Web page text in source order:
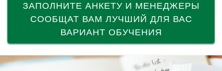
ЗАПОЛНИТЕ АНКЕТУ И МЕНЕДЖЕРЫ
СООБЩАТ ВАМ ЛУЧШИЙ ДЛЯ ВАС
ВАРИАНТ ОБУЧЕНИЯ